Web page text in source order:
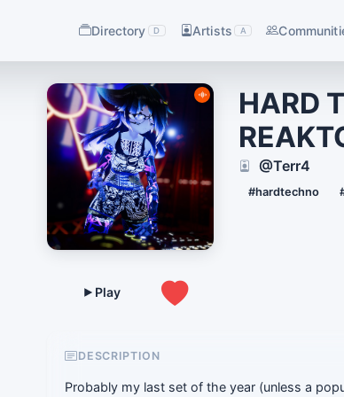
Directory D Artists A
HARD
#hardtechno
@Terr4
DESCRIPTION
Probably my last set of the year (unless a